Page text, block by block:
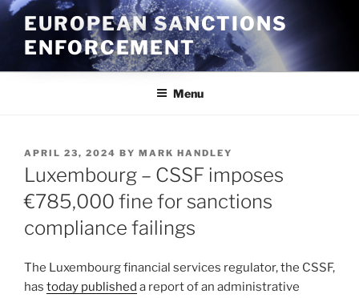
Skip
content
EUROPEAN SANCTIONS
ENFORCEMENT
Menu
POSTED
ON
APRIL 23, 2024 BY MARK HANDLEY
Luxembourg – CSSF imposes
€785,000 fine for sanctions
compliance failings
The Luxembourg financial services regulator, the CSSF,
has today published a report of an administrative